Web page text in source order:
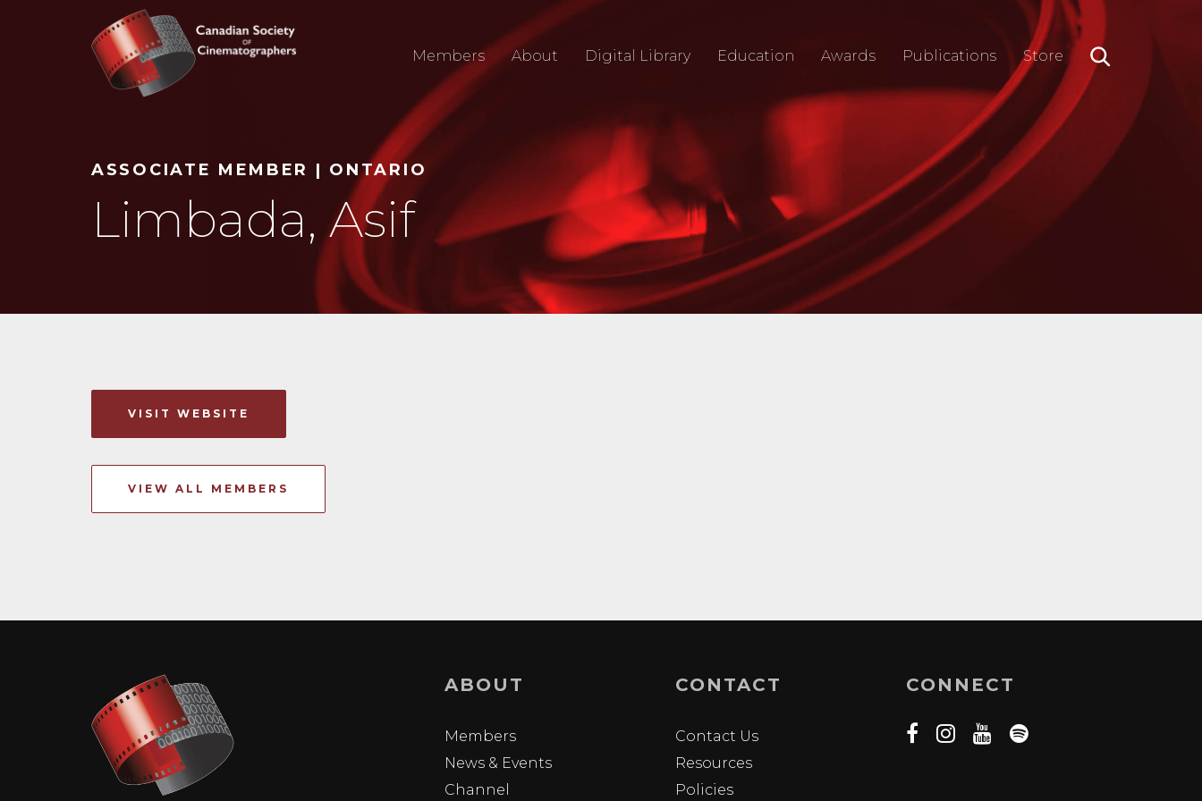
Members About Digital Library Education Awards Publications Store
ASSOCIATE MEMBER | ONTARIO
Limbada, Asif
VISIT WEBSITE
VIEW ALL MEMBERS
ABOUT
Members
News & Events
Channel
CONTACT
Contact Us
Resources
Policies
CONNECT